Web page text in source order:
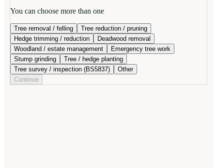
You can choose more than one
Tree removal / felling
Tree reduction / pruning
Hedge trimming / reduction
Deadwood removal
Woodland / estate management
Emergency tree work
Stump grinding
Tree / hedge planting
Tree survey / inspection (BS5837)
Other
Continue